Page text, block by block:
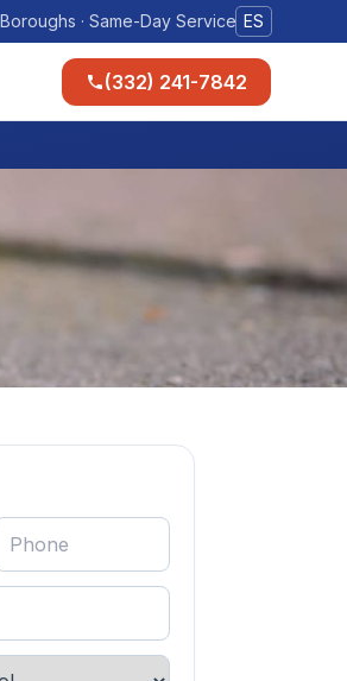
· Same-Day Service ES
(332) 241-7842